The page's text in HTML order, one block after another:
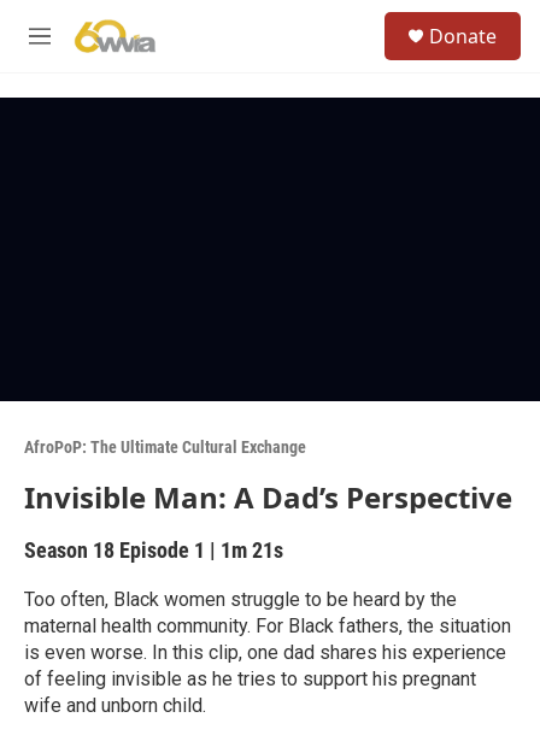
M
Donate
AfroPoP: The Ultimate Cultural Exchange
Invisible Man: A Dad’s Perspective
Season 18 Episode 1 | 1m 21s
Too often, Black women struggle to be heard by the
maternal health community. For Black fathers, the situation
is even worse. In this clip, one dad shares his experience
of feeling invisible as he tries to support his pregnant
wife and unborn child.